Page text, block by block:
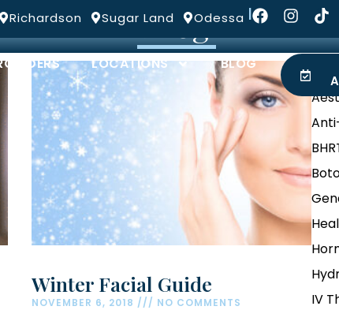
Richardson Sugar Land Odessa |
LOCATIONS BLOG
Blog
Winter Facial Guide
NOVEMBER 6, 2018 NO COMMENTS
IV